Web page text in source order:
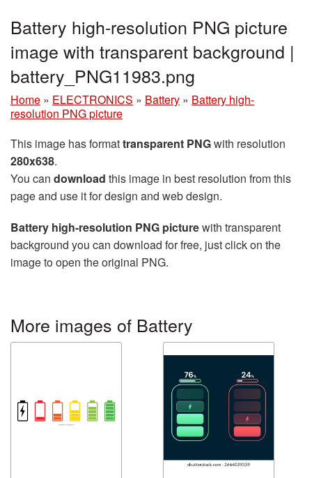
Battery high-resolution PNG picture
image with transparent background |
battery_PNG11983.png
Home » ELECTRONICS » Battery » Battery high-
resolution PNG picture
This image has formattransparent PNGwith resolution
280x638.
You can download this image in best resolution from this
page and use it for design and web design.
Battery high-resolution PNG picturewith transparent
background you can download for free, just click on the
image to open the original PNG.
More images of Battery